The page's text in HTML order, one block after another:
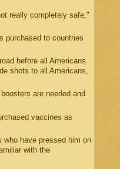
really completely safe,"
purchased to countries
before all Americans
shots to all Americans,
are needed and
vaccines as
who have pressed him on
with the